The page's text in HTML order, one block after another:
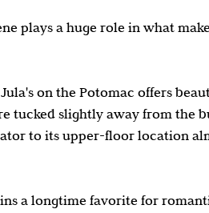
plays a huge role in what
on the Potomac offers
tucked slightly away from the
to its upper-floor location
a longtime favorite for